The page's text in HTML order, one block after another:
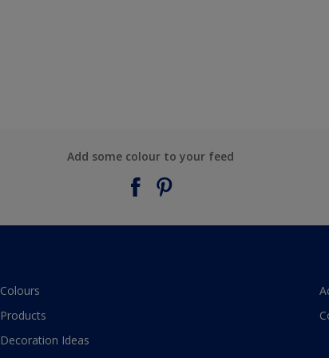
Add some colour to your feed
Colours
Products
Decoration Ideas